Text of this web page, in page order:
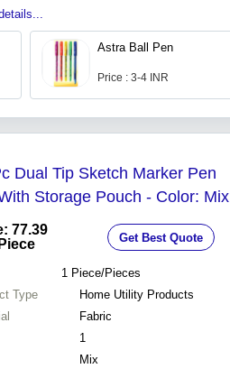
Astra Ball Pen
Price : 3-4 INR
Dual Tip Sketch Marker Pen
Storage Pouch - Color: Mix
77.39
Get Best Quote
1 Piece/Pieces
Type
Home Utility Products
Fabric
1
Mix